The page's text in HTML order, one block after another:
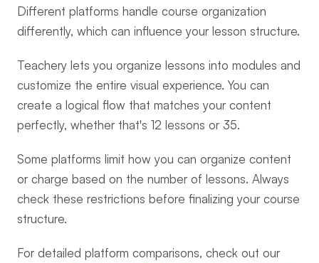
Different platforms handle course organization
differently, which can influence your lesson structure.
Teachery lets you organize lessons into modules and
customize the entire visual experience. You can
create a logical flow that matches your content
perfectly, whether that's 12 lessons or 35.
Some platforms limit how you can organize content
or charge based on the number of lessons. Always
check these restrictions before finalizing your course
structure.
For detailed platform comparisons, check out our